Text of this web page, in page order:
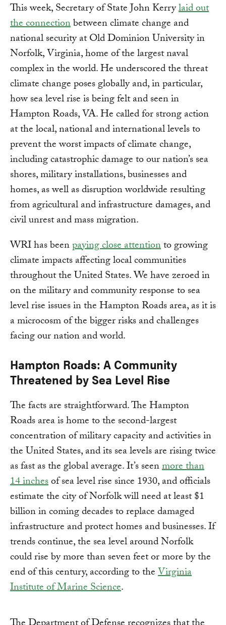
This week, Secretary of State John Kerrylaid out
the connectionbetween climate change and
national security at Old Dominion University in
Norfolk, Virginia, home of the largest naval
complex in the world. He underscored the threat
climate change poses globally and, in particular,
how sea level rise is being felt and seen in
Hampton Roads, VA. He called for strong action
at the local, national and international levels to
prevent the worst impacts of climate change,
including catastrophic damage to our nation’s sea
shores, military installations, businesses and
homes, as well as disruption worldwide resulting
from agricultural and infrastructure damages, and
civil unrest and mass migration.
WRI has beenpaying close attentionto growing
climate impacts affecting local communities
throughout the United States. We have zeroed in
on the military and community response to sea
level rise issues in the Hampton Roads area, as it is
a microcosm of the bigger risks and challenges
facing our nation and world.
Hampton Roads: A Community
Threatened by Sea Level Rise
The facts are straightforward. The Hampton
Roads area is home to the second-largest
concentration of military capacity and activities in
the United States, and its sea levels are rising twice
as fast as the global average. It’s seenmore than
14 inchesof sea level rise since 1930, and officials
estimate the city of Norfolk will need at least $1
billion in coming decades to replace damaged
infrastructure and protect homes and businesses. If
trends continue, the sea level around Norfolk
could rise by more than seven feet or more by the
end of this century, according to theVirginia
Institute of Marine Science.